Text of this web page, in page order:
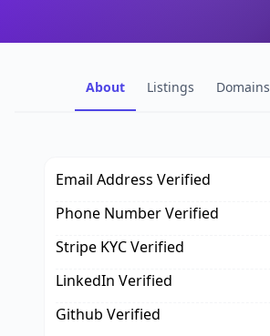
About Listings Domains
Email Address Verified
Phone Number Verified
Stripe KYC Verified
LinkedIn Verified
Github Verified